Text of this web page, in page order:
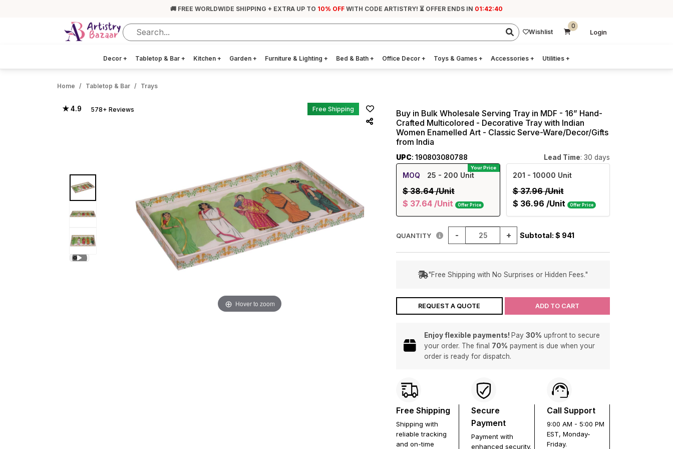
🚚 FREE WORLDWIDE SHIPPING + EXTRA UP TO 10% OFF WITH CODE ARTISTRY! ⏳ OFFER ENDS IN 01:42:39
Wishlist
0
Login
Decor + Tabletop & Bar + Kitchen + Garden + Furniture & Lighting + Bed & Bath + Office Decor + Toys & Games + Accessories + Utilities +
Home Tabletop & Bar Trays
★ 4.9 578+ Reviews Free Shipping
Hover to zoom
Buy in Bulk Wholesale Serving Tray in MDF - 16” Hand-
Crafted Multicolored - Decorative Tray with Indian
Women Enamelled Art - Classic Serve-Ware/Decor/Gifts
from India
UPC: 190803080788 Lead Time: 30 days
Your Price
MOQ 25 - 200 Unit
$ 38.64/Unit
$ 37.64 /Unit Offer Price
201 - 10000 Unit
$ 37.96/Unit
$ 36.96 /Unit Offer Price
QUANTITY - + Subtotal: $ 941
"Free Shipping with No Surprises or Hidden Fees."
REQUEST A QUOTE ADD TO CART
Enjoy flexible payments! Pay 30% upfront to secure
your order. The final 70% payment is due when your
order is ready for dispatch.
Free Shipping
Shipping with
reliable tracking
and on-time
Secure
Payment
Payment with
enhanced security.
Call Support
9:00 AM - 5:00 PM
EST, Monday-
Friday.